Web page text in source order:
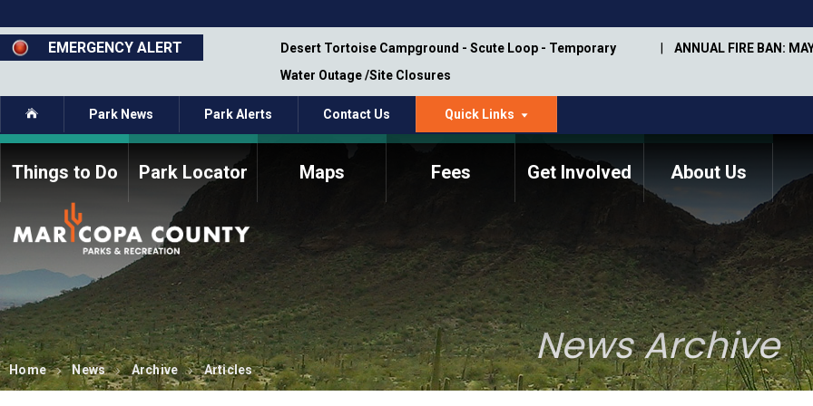
to
main
content
EMERGENCY ALERT
Closure - Segment 12 - Oct 8,
Desert Tortoise Campground - Scute Loop - Temporary
Water Outage /Site Closures
ANNUAL FIRE BAN:
Home Park News Park Alerts Contact Us Quick Links
Things to Do Park Locator Maps Fees Get Involved
How to Volunteer Current Volunteers Memorial Information
About Us
Commission Members
Fee Study
Meetings, Agendas, &
Minutes
Bylaws
Parks Commission
Members - Past and
Present
Annual Trail Construction
Plan
Park Projects
Trail Management
Manual
ASU Visitor Use Study
(2018-2019)
Department Studies
Home News Archive Articles News Archive